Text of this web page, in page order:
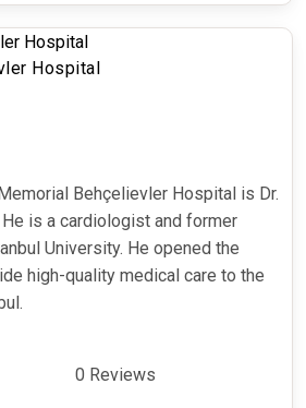
Hospital
Behçelievler Hospital is Dr.
is a cardiologist and former
University. He opened the
high-quality medical care to the
0 Reviews